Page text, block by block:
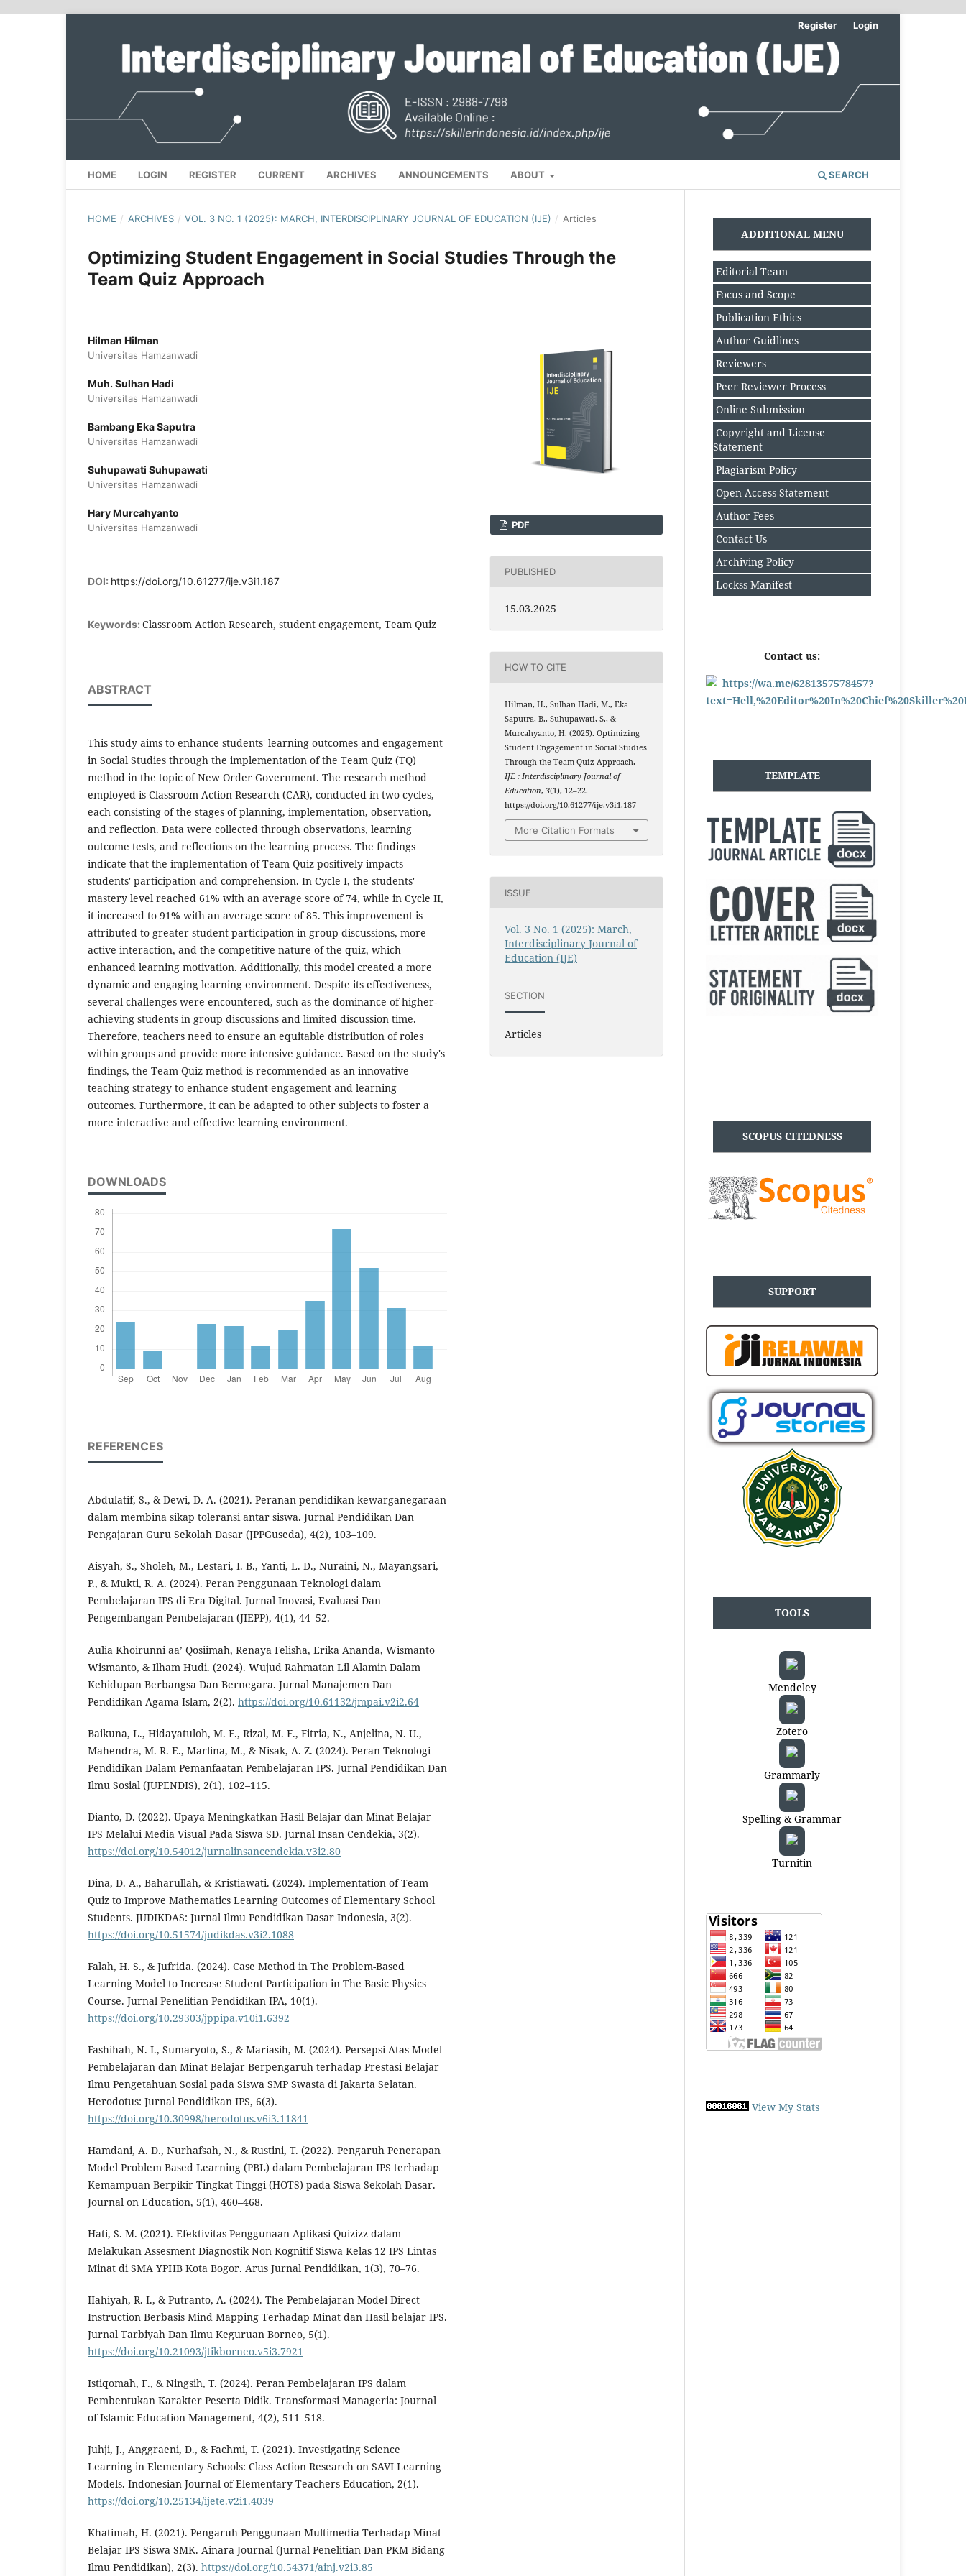
HOME LOGIN REGISTER CURRENT ARCHIVES ANNOUNCEMENTS ABOUT SEARCH
Register Login
HOME / ARCHIVES / VOL. 3 NO. 1 (2025): MARCH, INTERDISCIPLINARY JOURNAL OF EDUCATION (IJE) / Articles
Optimizing Student Engagement in Social Studies Through the
Team Quiz Approach
Hilman Hilman
Universitas Hamzanwadi
Muh. Sulhan Hadi
Universitas Hamzanwadi
Bambang Eka Saputra
Universitas Hamzanwadi
Suhupawati Suhupawati
Universitas Hamzanwadi
Hary Murcahyanto
Universitas Hamzanwadi
DOI: https://doi.org/10.61277/ije.v3i1.187
Keywords: Classroom Action Research, student engagement, Team Quiz
ABSTRACT
This study aims to enhance students' learning outcomes and engagement
in Social Studies through the implementation of the Team Quiz (TQ)
method in the topic of New Order Government. The research method
employed is Classroom Action Research (CAR), conducted in two cycles,
each consisting of the stages of planning, implementation, observation,
and reflection. Data were collected through observations, learning
outcome tests, and reflections on the learning process. The findings
indicate that the implementation of Team Quiz positively impacts
students' participation and comprehension. In Cycle I, the students'
mastery level reached 61% with an average score of 74, while in Cycle II,
it increased to 91% with an average score of 85. This improvement is
attributed to greater student participation in group discussions, more
active interaction, and the competitive nature of the quiz, which
enhanced learning motivation. Additionally, this model created a more
dynamic and engaging learning environment. Despite its effectiveness,
several challenges were encountered, such as the dominance of higher-
achieving students in group discussions and limited discussion time.
Therefore, teachers need to ensure an equitable distribution of roles
within groups and provide more intensive guidance. Based on the study's
findings, the Team Quiz method is recommended as an innovative
teaching strategy to enhance student engagement and learning
outcomes. Furthermore, it can be adapted to other subjects to foster a
more interactive and effective learning environment.
DOWNLOADS
REFERENCES
Abdulatif, S., & Dewi, D. A. (2021). Peranan pendidikan kewarganegaraan
dalam membina sikap toleransi antar siswa. Jurnal Pendidikan Dan
Pengajaran Guru Sekolah Dasar (JPPGuseda), 4(2), 103–109.
Aisyah, S., Sholeh, M., Lestari, I. B., Yanti, L. D., Nuraini, N., Mayangsari,
P., & Mukti, R. A. (2024). Peran Penggunaan Teknologi dalam
Pembelajaran IPS di Era Digital. Jurnal Inovasi, Evaluasi Dan
Pengembangan Pembelajaran (JIEPP), 4(1), 44–52.
Aulia Khoirunni aa’ Qosiimah, Renaya Felisha, Erika Ananda, Wismanto
Wismanto, & Ilham Hudi. (2024). Wujud Rahmatan Lil Alamin Dalam
Kehidupan Berbangsa Dan Bernegara. Jurnal Manajemen Dan
Pendidikan Agama Islam, 2(2). https://doi.org/10.61132/jmpai.v2i2.64
Baikuna, L., Hidayatuloh, M. F., Rizal, M. F., Fitria, N., Anjelina, N. U.,
Mahendra, M. R. E., Marlina, M., & Nisak, A. Z. (2024). Peran Teknologi
Pendidikan Dalam Pemanfaatan Pembelajaran IPS. Jurnal Pendidikan Dan
Ilmu Sosial (JUPENDIS), 2(1), 102–115.
Dianto, D. (2022). Upaya Meningkatkan Hasil Belajar dan Minat Belajar
IPS Melalui Media Visual Pada Siswa SD. Jurnal Insan Cendekia, 3(2).
https://doi.org/10.54012/jurnalinsancendekia.v3i2.80
Dina, D. A., Baharullah, & Kristiawati. (2024). Implementation of Team
Quiz to Improve Mathematics Learning Outcomes of Elementary School
Students. JUDIKDAS: Jurnal Ilmu Pendidikan Dasar Indonesia, 3(2).
https://doi.org/10.51574/judikdas.v3i2.1088
Falah, H. S., & Jufrida. (2024). Case Method in The Problem-Based
Learning Model to Increase Student Participation in The Basic Physics
Course. Jurnal Penelitian Pendidikan IPA, 10(1).
https://doi.org/10.29303/jppipa.v10i1.6392
Fashihah, N. I., Sumaryoto, S., & Mariasih, M. (2024). Persepsi Atas Model
Pembelajaran dan Minat Belajar Berpengaruh terhadap Prestasi Belajar
Ilmu Pengetahuan Sosial pada Siswa SMP Swasta di Jakarta Selatan.
Herodotus: Jurnal Pendidikan IPS, 6(3).
https://doi.org/10.30998/herodotus.v6i3.11841
Hamdani, A. D., Nurhafsah, N., & Rustini, T. (2022). Pengaruh Penerapan
Model Problem Based Learning (PBL) dalam Pembelajaran IPS terhadap
Kemampuan Berpikir Tingkat Tinggi (HOTS) pada Siswa Sekolah Dasar.
Journal on Education, 5(1), 460–468.
Hati, S. M. (2021). Efektivitas Penggunaan Aplikasi Quizizz dalam
Melakukan Assesment Diagnostik Non Kognitif Siswa Kelas 12 IPS Lintas
Minat di SMA YPHB Kota Bogor. Arus Jurnal Pendidikan, 1(3), 70–76.
IIahiyah, R. I., & Putranto, A. (2024). The Pembelajaran Model Direct
Instruction Berbasis Mind Mapping Terhadap Minat dan Hasil belajar IPS.
Jurnal Tarbiyah Dan Ilmu Keguruan Borneo, 5(1).
https://doi.org/10.21093/jtikborneo.v5i3.7921
Istiqomah, F., & Ningsih, T. (2024). Peran Pembelajaran IPS dalam
Pembentukan Karakter Peserta Didik. Transformasi Manageria: Journal
of Islamic Education Management, 4(2), 511–518.
Juhji, J., Anggraeni, D., & Fachmi, T. (2021). Investigating Science
Learning in Elementary Schools: Class Action Research on SAVI Learning
Models. Indonesian Journal of Elementary Teachers Education, 2(1).
https://doi.org/10.25134/ijete.v2i1.4039
Khatimah, H. (2021). Pengaruh Penggunaan Multimedia Terhadap Minat
Belajar IPS Siswa SMK. Ainara Journal (Jurnal Penelitian Dan PKM Bidang
Ilmu Pendidikan), 2(3). https://doi.org/10.54371/ainj.v2i3.85
PDF
PUBLISHED
15.03.2025
HOW TO CITE
Hilman, H., Sulhan Hadi, M., Eka
Saputra, B., Suhupawati, S., &
Murcahyanto, H. (2025). Optimizing
Student Engagement in Social Studies
Through the Team Quiz Approach.
IJE : Interdisciplinary Journal of
Education,3(1), 12–22.
https://doi.org/10.61277/ije.v3i1.187
More Citation Formats
ISSUE
Vol. 3 No. 1 (2025): March,
Interdisciplinary Journal of
Education (IJE)
SECTION
Articles
ADDITIONAL MENU
Editorial Team
Focus and Scope
Publication Ethics
Author Guidlines
Reviewers
Peer Reviewer Process
Online Submission
Copyright and License
Statement
Plagiarism Policy
Open Access Statement
Author Fees
Contact Us
Archiving Policy
Lockss Manifest
Contact us:
TEMPLATE
SCOPUS CITEDNESS
SUPPORT
TOOLS
Mendeley
Zotero
Grammarly
Spelling & Grammar
Turnitin
View My Stats